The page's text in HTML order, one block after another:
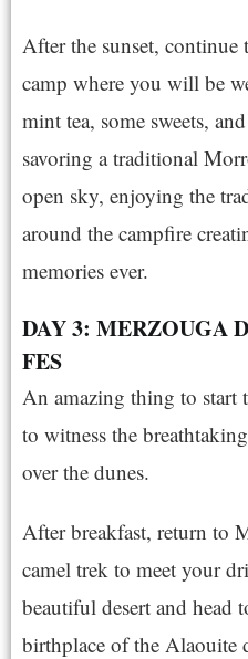
After the sunset, continue
camp where you will be
mint tea, some sweets,
savoring a traditional
open sky, enjoying the
around the campfire
memories ever.
DAY 3: MERZOUGA
FES
An amazing thing to start
to witness the
over the dunes.
After breakfast, return to
camel trek to meet your
beautiful desert and head
birthplace of the